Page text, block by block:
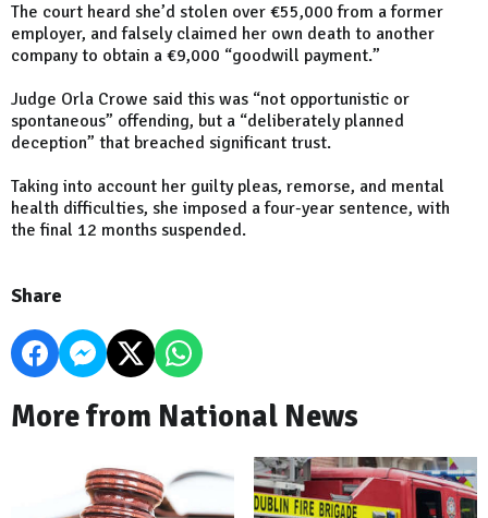
The court heard she’d stolen over €55,000 from a former
employer, and falsely claimed her own death to another
company to obtain a €9,000 “goodwill payment.”
Judge Orla Crowe said this was “not opportunistic or
spontaneous” offending, but a “deliberately planned
deception” that breached significant trust.
Taking into account her guilty pleas, remorse, and mental
health difficulties, she imposed a four-year sentence, with
the final 12 months suspended.
Share
More from National News